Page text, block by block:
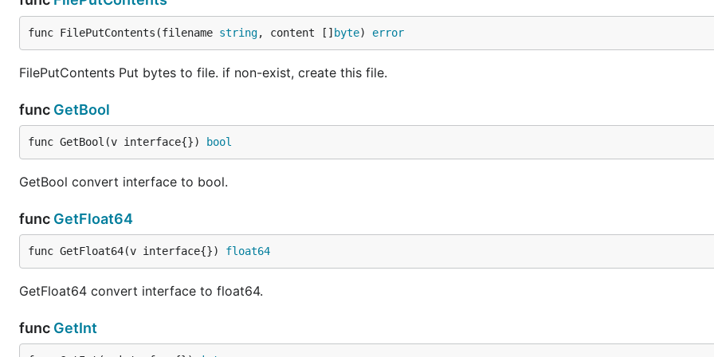
func FilePutContents(filename string, content [] byte) error
FilePutContents Put bytes to file. if non-exist, create this file.
func GetBool
func GetBool(v interface{}) bool
GetBool convert interface to bool.
func GetFloat64
func GetFloat64(v interface{}) float64
GetFloat64 convert interface to float64.
func GetInt